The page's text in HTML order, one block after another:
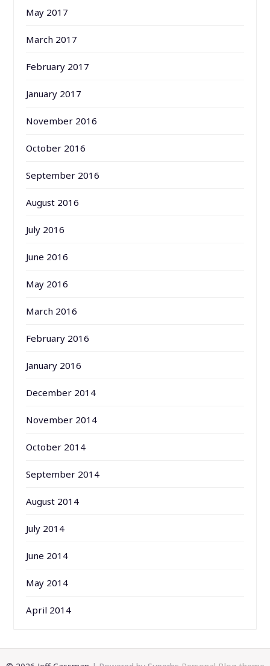
May 2017
March 2017
February 2017
January 2017
November 2016
October 2016
September 2016
August 2016
July 2016
June 2016
May 2016
March 2016
February 2016
January 2016
December 2014
November 2014
October 2014
September 2014
August 2014
July 2014
June 2014
May 2014
April 2014